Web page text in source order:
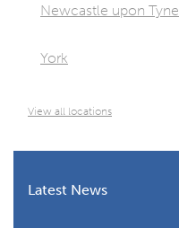
Newcastle upon Tyne
York
View all locations
Latest News